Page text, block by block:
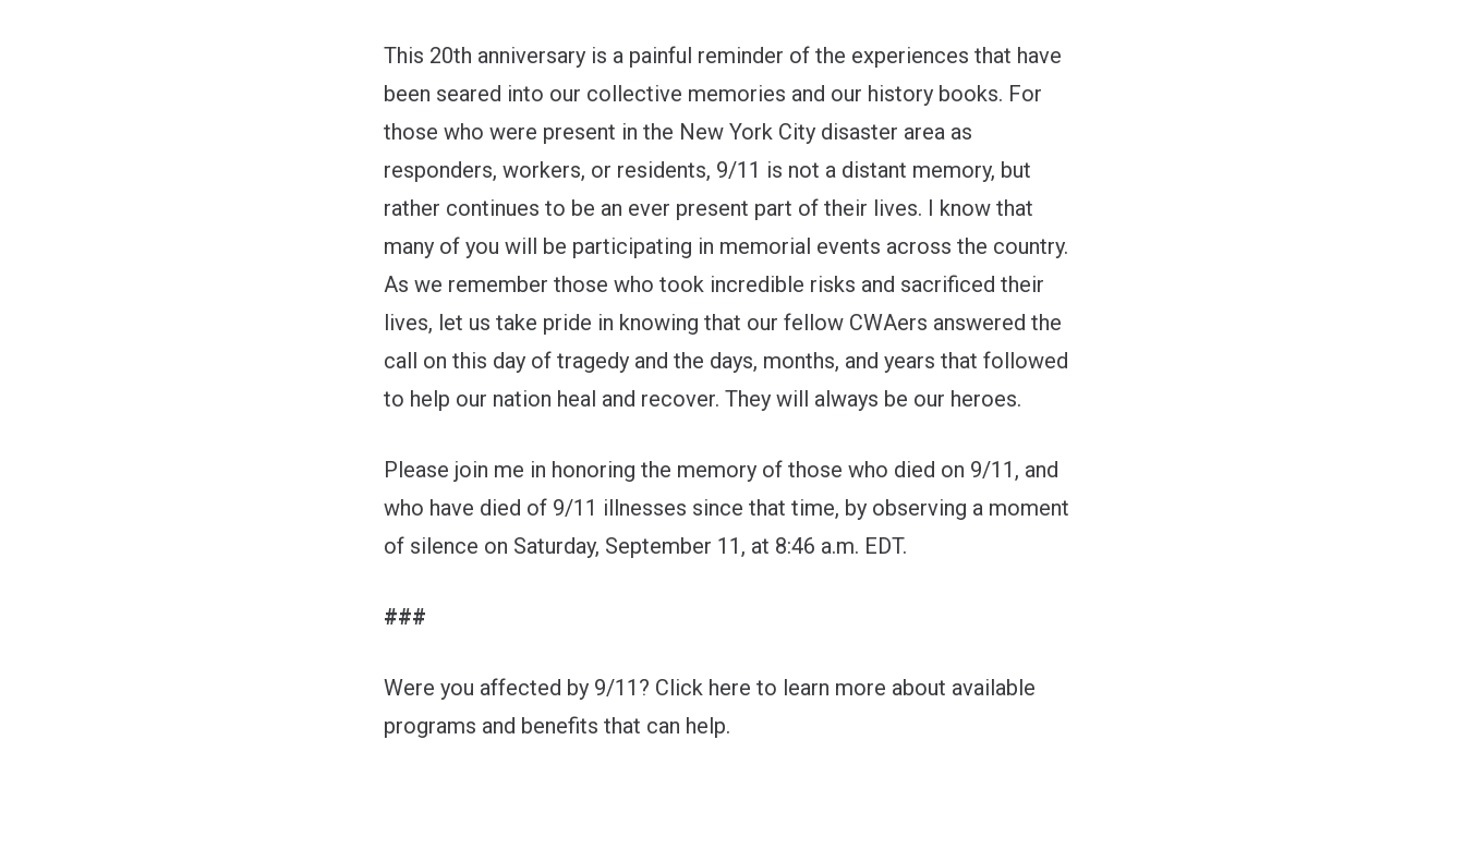
This 20th anniversary is a painful reminder of the experiences that have
been seared into our collective memories and our history books. For
those who were present in the New York City disaster area as
responders, workers, or residents, 9/11 is not a distant memory, but
rather continues to be an ever present part of their lives. I know that
many of you will be participating in memorial events across the country.
As we remember those who took incredible risks and sacrificed their
lives, let us take pride in knowing that our fellow CWAers answered the
call on this day of tragedy and the days, months, and years that followed
to help our nation heal and recover. They will always be our heroes.
Please join me in honoring the memory of those who died on 9/11, and
who have died of 9/11 illnesses since that time, by observing a moment
of silence on Saturday, September 11, at 8:46 a.m. EDT.
###
Were you affected by 9/11? Click here to learn more about available
programs and benefits that can help.